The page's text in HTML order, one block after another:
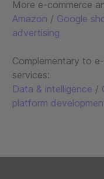
More e-commerce
Amazon / Google
advertising
Complementary to
services:
Data & intelligence /
platform